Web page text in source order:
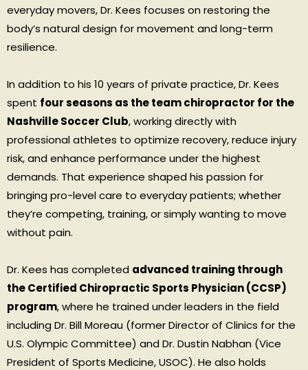
everyday movers, Dr. Kees focuses on restoring the
body’s natural design for movement and long-term
resilience.
In addition to his 10 years of private practice, Dr. Kees
spent four seasons as the team chiropractor for the
Nashville Soccer Club, working directly with
professional athletes to optimize recovery, reduce injury
risk, and enhance performance under the highest
demands. That experience shaped his passion for
bringing pro-level care to everyday patients; whether
they’re competing, training, or simply wanting to move
without pain.
Dr. Kees has completed advanced training through
the Certified Chiropractic Sports Physician (CCSP)
program, where he trained under leaders in the field
including Dr. Bill Moreau (former Director of Clinics for the
U.S. Olympic Committee) and Dr. Dustin Nabhan (Vice
President of Sports Medicine, USOC). He also holds